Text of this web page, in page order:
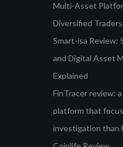
Multi-Asset
Diversified Traders
Smart-isa Review:
and Digital Asset
Explained
FinTracer review:
platform that
investigation than